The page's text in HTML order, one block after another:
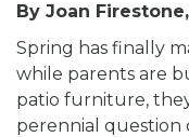
By Joan Firestone,
Spring has finally
while parents are
patio furniture,
perennial question